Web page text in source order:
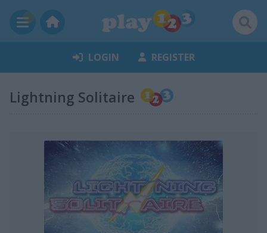
LOGIN REGISTER
Lightning Solitaire